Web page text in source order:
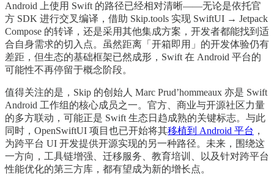
Android 上使用 Swift 的路径已经相对清晰——无论是依托官
方 SDK 进行交叉编译，借助 Skip.tools 实现 SwiftUI → Jetpack
Compose 的转译，还是采用其他集成方案，开发者都能找到适
合自身需求的切入点。虽然距离「开箱即用」的开发体验仍有
差距，但生态的基础框架已然成形，Swift 在 Android 平台的
可能性不再停留于概念阶段。
值得关注的是，Skip 的创始人 Marc Prud’hommeaux 亦是 Swift
Android 工作组的核心成员之一。官方、商业与开源社区力量
的多方联动，可能正是 Swift 生态日趋成熟的关键标志。与此
同时，OpenSwiftUI 项目也已开始将其移植到 Android 平台 ，
为跨平台 UI 开发提供开源实现的另一种路径。未来，围绕这
一方向，工具链增强、迁移服务、教育培训、以及针对跨平台
性能优化的第三方库，都有望成为新的增长点。